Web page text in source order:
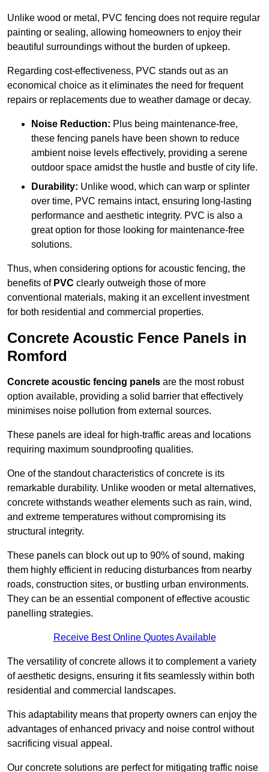
Unlike wood or metal, PVC fencing does not require regular
painting or sealing, allowing homeowners to enjoy their
beautiful surroundings without the burden of upkeep.
Regarding cost-effectiveness, PVC stands out as an
economical choice as it eliminates the need for frequent
repairs or replacements due to weather damage or decay.
Noise Reduction: Plus being maintenance-free,
these fencing panels have been shown to reduce
ambient noise levels effectively, providing a serene
outdoor space amidst the hustle and bustle of city life.
Durability: Unlike wood, which can warp or splinter
over time, PVC remains intact, ensuring long-lasting
performance and aesthetic integrity. PVC is also a
great option for those looking for maintenance-free
solutions.
Thus, when considering options for acoustic fencing, the
benefits of PVC clearly outweigh those of more
conventional materials, making it an excellent investment
for both residential and commercial properties.
Concrete Acoustic Fence Panels in
Romford
Concrete acoustic fencing panels are the most robust
option available, providing a solid barrier that effectively
minimises noise pollution from external sources.
These panels are ideal for high-traffic areas and locations
requiring maximum soundproofing qualities.
One of the standout characteristics of concrete is its
remarkable durability. Unlike wooden or metal alternatives,
concrete withstands weather elements such as rain, wind,
and extreme temperatures without compromising its
structural integrity.
These panels can block out up to 90% of sound, making
them highly efficient in reducing disturbances from nearby
roads, construction sites, or bustling urban environments.
They can be an essential component of effective acoustic
panelling strategies.
Receive Best Online Quotes Available
The versatility of concrete allows it to complement a variety
of aesthetic designs, ensuring it fits seamlessly within both
residential and commercial landscapes.
This adaptability means that property owners can enjoy the
advantages of enhanced privacy and noise control without
sacrificing visual appeal.
Our concrete solutions are perfect for mitigating traffic noise